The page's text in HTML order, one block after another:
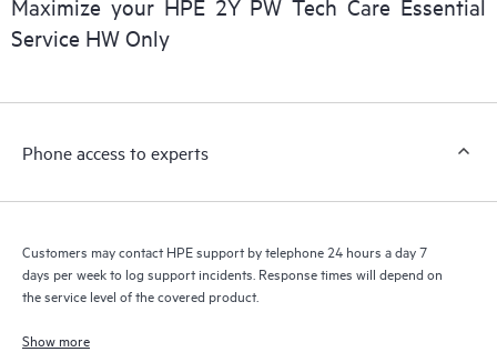
installed in the Customer’s environment and how these
products interact with each other. New self-service tools allow
a support incident, as well as providing a portal of curated
to HPE resources who will help drive operational excellence and
Maximize your HPE 2Y PW Tech Care Essential
Service HW Only
Phone access to experts
Customers may contact HPE support by telephone 24 hours a day 7
days per week to log support incidents. Response times will depend on
the service level of the covered product.
Show more